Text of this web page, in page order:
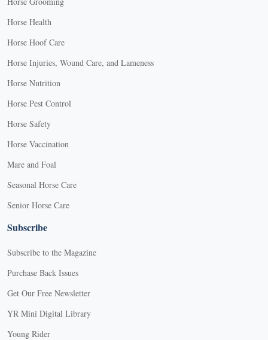
Horse Health
Horse Hoof Care
Horse Injuries, Wound Care, and Lameness
Horse Nutrition
Horse Pest Control
Horse Safety
Horse Vaccination
Mare and Foal
Seasonal Horse Care
Senior Horse Care
Subscribe
Subscribe to the Magazine
Purchase Back Issues
Get Our Free Newsletter
YR Mini Digital Library
Young Rider